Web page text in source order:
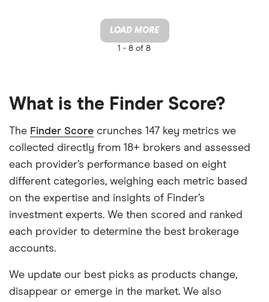
LOAD MORE
1 - 8 of 8
What is the Finder Score?
The Finder Score crunches 147 key metrics we
collected directly from 18+ brokers and assessed
each provider’s performance based on eight
different categories, weighing each metric based
on the expertise and insights of Finder’s
investment experts. We then scored and ranked
each provider to determine the best brokerage
accounts.
We update our best picks as products change,
disappear or emerge in the market. We also